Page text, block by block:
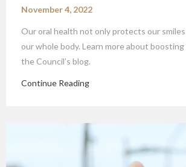
November 4, 2022
Our oral health not only protects our
our whole body. Learn more about
the Council’s blog.
Continue Reading